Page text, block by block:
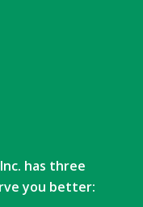
has three
you better: